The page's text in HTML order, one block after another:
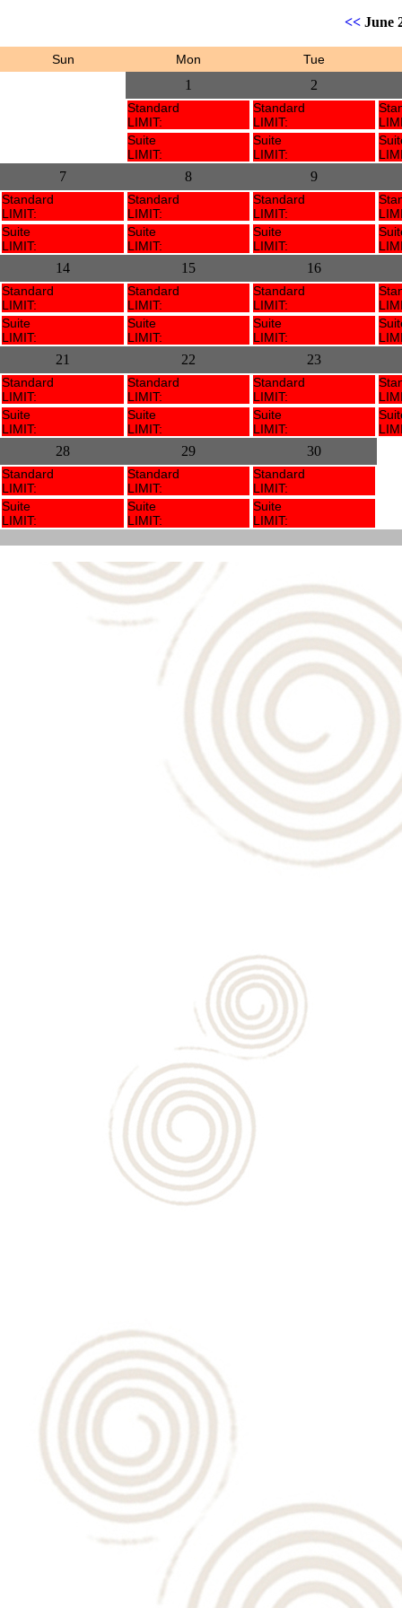
<< June
Sun Mon Tue
1
Standard
LIMIT:
Suite
LIMIT:
2
Standard
LIMIT:
Suite
LIMIT:
7
Standard
LIMIT:
Suite
LIMIT:
8
Standard
LIMIT:
Suite
LIMIT:
9
Standard
LIMIT:
Suite
LIMIT:
14
Standard
LIMIT:
Suite
LIMIT:
15
Standard
LIMIT:
Suite
LIMIT:
16
Standard
LIMIT:
Suite
LIMIT:
21
Standard
LIMIT:
Suite
LIMIT:
22
Standard
LIMIT:
Suite
LIMIT:
23
Standard
LIMIT:
Suite
LIMIT:
28
Standard
LIMIT:
Suite
LIMIT:
29
Standard
LIMIT:
Suite
LIMIT:
30
Standard
LIMIT:
Suite
LIMIT: